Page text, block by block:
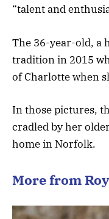
“talent and
The 36-year-old, a
tradition in 2015
of Charlotte when
In those pictures,
cradled by her
home in Norfolk.
More from